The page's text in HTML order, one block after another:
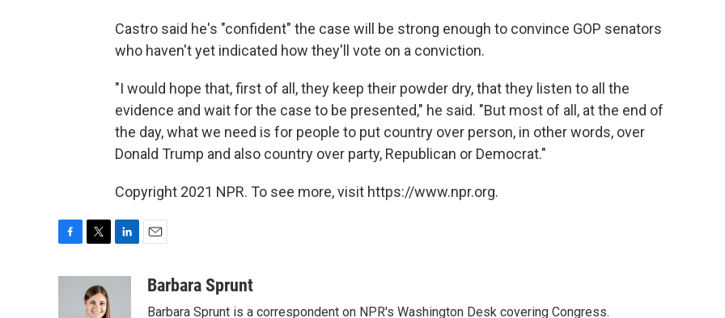
Castro said he's "confident" the case will be strong enough to convince GOP senators
who haven't yet indicated how they'll vote on a conviction.
"I would hope that, first of all, they keep their powder dry, that they listen to all the
evidence and wait for the case to be presented," he said. "But most of all, at the end of
the day, what we need is for people to put country over person, in other words, over
Donald Trump and also country over party, Republican or Democrat."
Copyright 2021 NPR. To see more, visit https://www.npr.org.
i
t
aBarbara Sprunt
Barbara Sprunt is a correspondent on NPR's Washington Desk covering Congress.